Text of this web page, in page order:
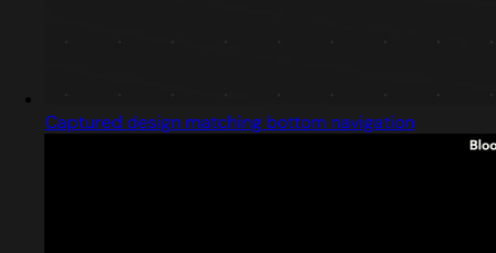
Captured design matching bottom navigation